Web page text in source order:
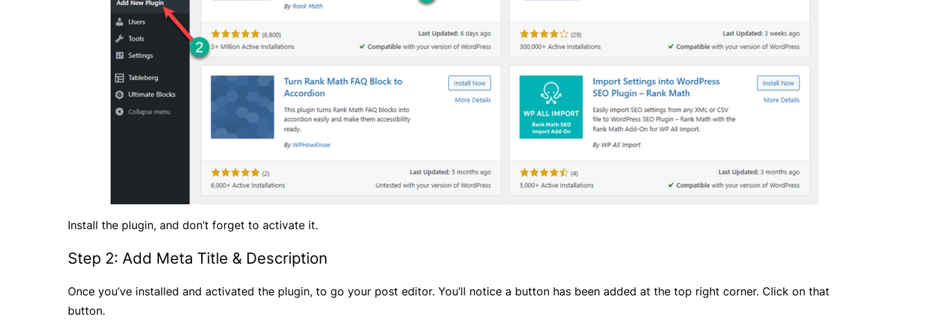
Install the plugin, and don’t forget to activate it.
Step 2: Add Meta Title & Description
Once you’ve installed and activated the plugin, to go your post editor. You’ll notice a button has been added at the top right corner. Click on that
button.